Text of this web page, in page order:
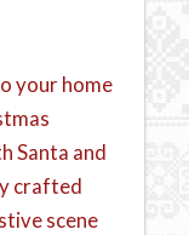
your home
Santa and
crafted
scene